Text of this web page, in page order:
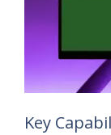
Key